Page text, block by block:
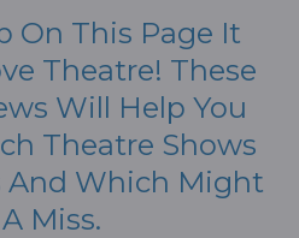
On This Page It
Theatre! These
Will Help You
Theatre Shows
And Which Might
Miss.